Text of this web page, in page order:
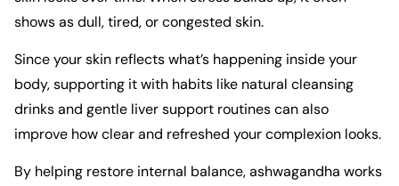
shows as dull, tired, or congested skin.
Since your skin reflects what’s happening inside your
body, supporting it with habits like natural cleansing
drinks and gentle liver support routinescan also
improve how clear and refreshed your complexion looks.
By helping restore internal balance, ashwagandha works